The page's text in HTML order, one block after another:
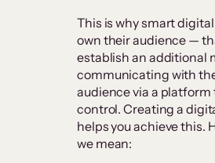
This is why smart
own their audience —
establish an additional
communicating with
audience via a platform
control. Creating a
helps you achieve this.
we mean: